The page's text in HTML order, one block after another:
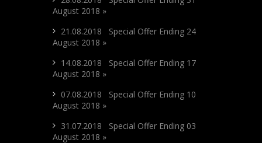
August 2018 »
21.08.2018 Special Offer Ending 24
August 2018 »
14.08.2018 Special Offer Ending 17
August 2018 »
07.08.2018 Special Offer Ending 10
August 2018 »
31.07.2018 Special Offer Ending 03
August 2018 »